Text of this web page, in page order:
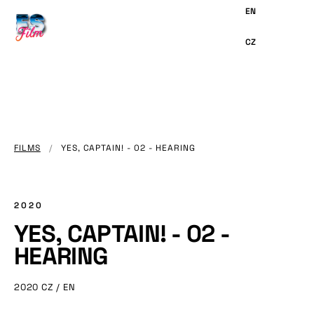
CONTENT
FILMS / YES, CAPTAIN! - 02 - HEARING
2020
YES, CAPTAIN! - 02 -
HEARING
2020 CZ / EN